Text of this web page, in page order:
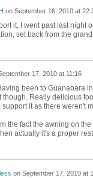
on September 16, 2010 at
it, I went past last night
set back from the
17, 2010 at 11:16
been to Guanabara
Really delicious
it as there weren't
the fact the awning on
actually it's a proper
on September 17, 2010 at